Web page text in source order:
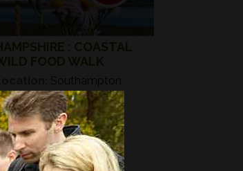
: COASTAL
FOOD WALK
Southampton,
25th July 2026
11:00 – 14:00
50.00